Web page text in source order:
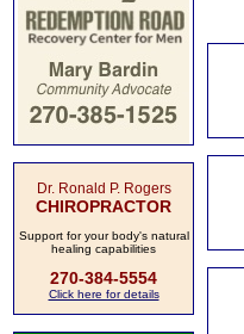
Dr. Ronald P. Rogers
CHIROPRACTOR
Support for your body's natural
healing capabilities
270-384-5554
Click here for details